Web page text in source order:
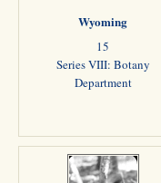
Wyoming
15
Series VIII: Botany
Department